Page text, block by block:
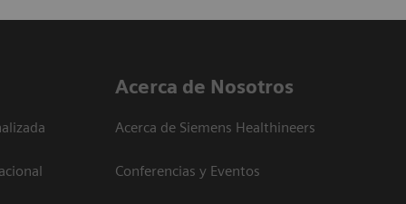
Acerca de Nosotros
Acerca de Siemens Healthineers
Conferencias y Eventos